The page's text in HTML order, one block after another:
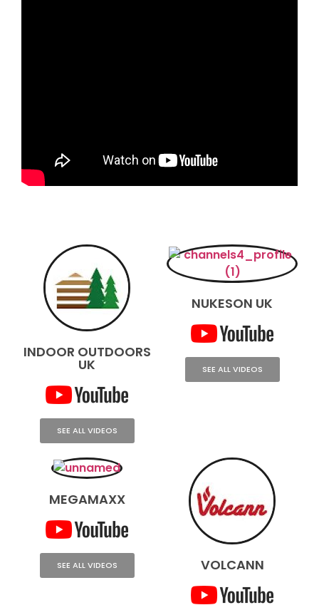
INDOOR OUTDOORS
UK
SEE ALL VIDEOS
NUKESON UK
SEE ALL VIDEOS
MEGAMAXX
SEE ALL VIDEOS VOLCANN